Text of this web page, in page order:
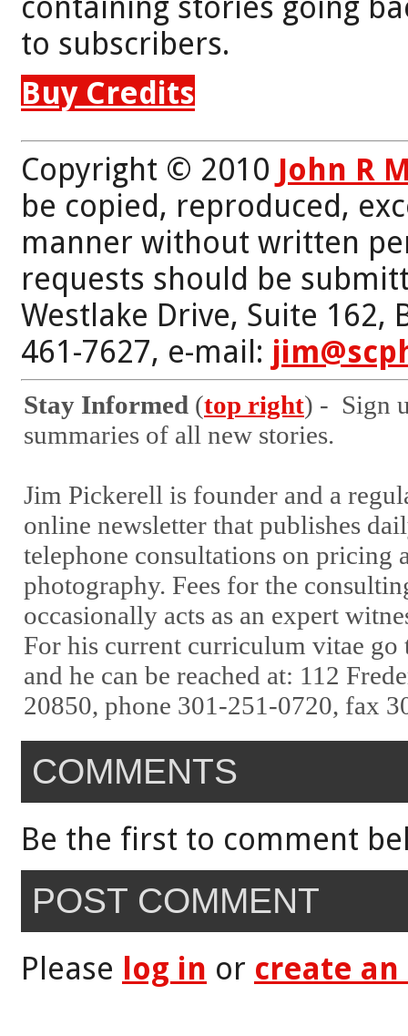
to subscribers.
Buy Credits
Copyright © 2010 John R
be copied, reproduced,
manner without written
requests should be
Westlake Drive, Suite 162,
461-7627, e-mail:
Stay Informed (top right) - Sign
summaries of all new stories.
Jim Pickerell is founder and a
online newsletter that publishes
telephone consultations on pricing
photography. Fees for the
occasionally acts as an expert
For his current curriculum vitae
and he can be reached at: 112
20850, phone 301-251-0720, fax
COMMENTS
Be the first to comment
POST COMMENT
Please log in or create